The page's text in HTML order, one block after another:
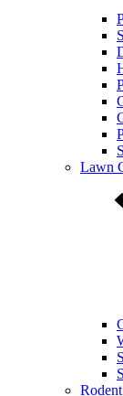
Lawn